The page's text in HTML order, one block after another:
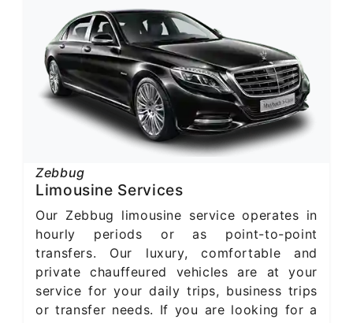
Zebbug
Limousine Services
Our Zebbug limousine service operates in
hourly periods or as point-to-point
transfers. Our luxury, comfortable and
private chauffeured vehicles are at your
service for your daily trips, business trips
or transfer needs. If you are looking for a